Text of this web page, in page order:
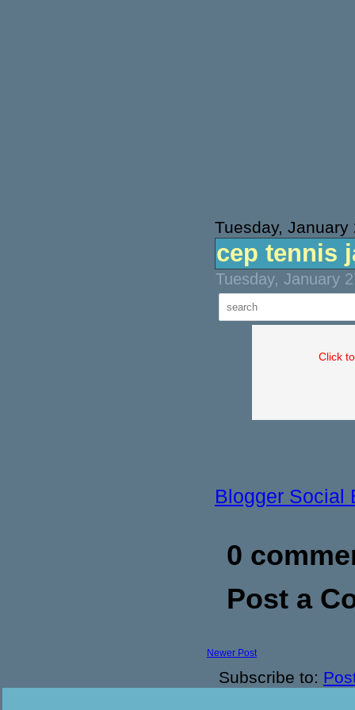
Tuesday, January
cep tennis
Tuesday, January
Click
Blogger Social
0
Post a
Newer Post
Subscribe to: